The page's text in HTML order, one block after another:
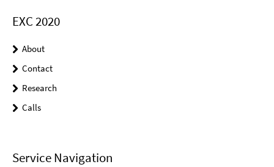
EXC 2020
About
Contact
Research
Calls
Service Navigation